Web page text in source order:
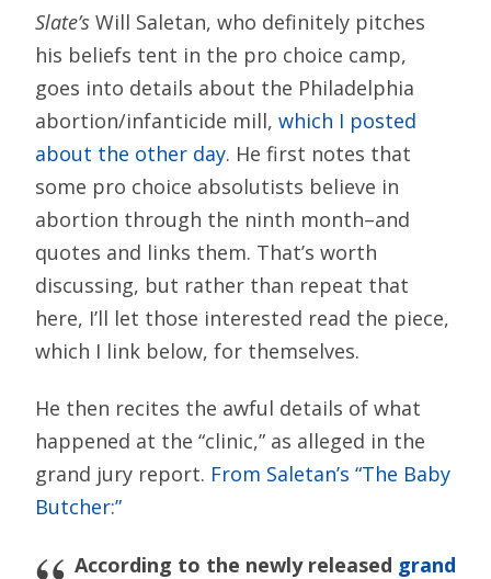
Slate’s Will Saletan, who definitely pitches
his beliefs tent in the pro choice camp,
goes into details about the Philadelphia
abortion/infanticide mill, which I posted
about the other day. He first notes that
some pro choice absolutists believe in
abortion through the ninth month–and
quotes and links them. That’s worth
discussing, but rather than repeat that
here, I’ll let those interested read the piece,
which I link below, for themselves.
He then recites the awful details of what
happened at the “clinic,” as alleged in the
grand jury report. From Saletan’s “The Baby
Butcher:”
According to the newly released grand